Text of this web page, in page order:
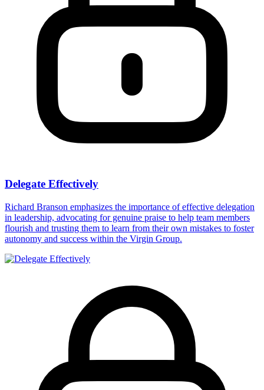
Delegate Effectively
Richard Branson emphasizes the importance of effective delegation
in leadership, advocating for genuine praise to help team members
flourish and trusting them to learn from their own mistakes to foster
autonomy and success within the Virgin Group.